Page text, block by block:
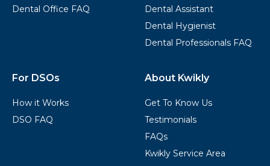
Dental Office FAQ
Dental Assistant
Dental Hygienist
Dental Professionals FAQ
For DSOs
How it Works
DSO FAQ
About Kwikly
Get To Know Us
Testimonials
FAQs
Kwikly Service Area